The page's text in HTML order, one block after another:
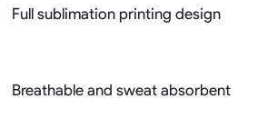
Full sublimation printing design
Breathable and sweat absorbent